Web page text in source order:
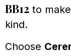
BB12 to
kind.
Choose